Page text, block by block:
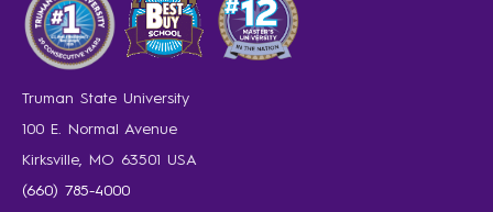
Truman State University
100 E. Normal Avenue
Kirksville, MO 63501 USA
(660) 785-4000